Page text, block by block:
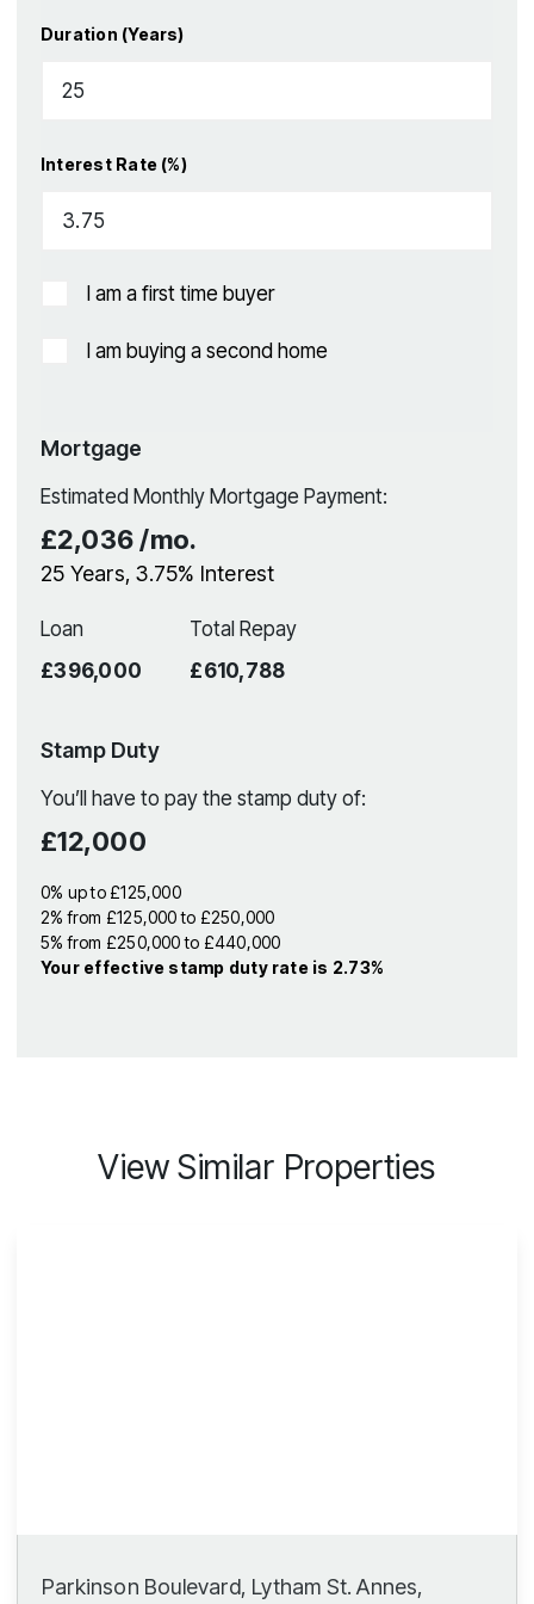
Duration (Years)
Interest Rate (%)
I am a first time buyer
I am buying a second home
Mortgage
Estimated Monthly Mortgage Payment:
£2,036/mo.
25 Years,3.75% Interest
Loan
£396,000
Total Repay
£610,788
Stamp Duty
You’ll have to pay the stamp duty of:
£12,000
0% up to £125,000
2% from £125,000 to £250,000
5% from £250,000 to £440,000
Your effective stamp duty rateis 2.73%
View Similar Properties
Parkinson Boulevard, Lytham St. Annes,